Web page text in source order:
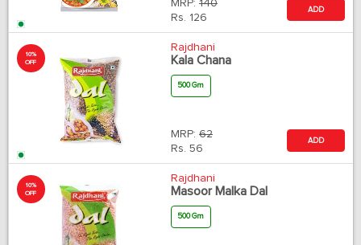
MRP: 140
Rs. 126
ADD
10%
OFF
Rajdhani
Kala Chana
500 Gm
MRP: 62
Rs. 56
ADD
10%
OFF
Rajdhani
Masoor Malka Dal
500 Gm